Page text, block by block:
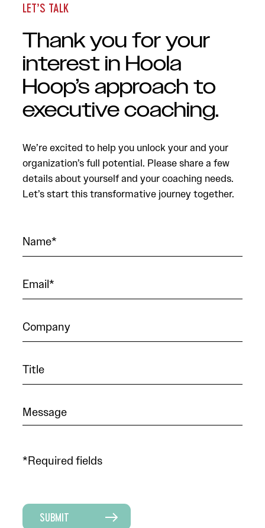
LET’S TALK
Thank you for your
interest in Hoola
Hoop’s approach to
executive coaching.
We’re excited to help you unlock your and your
organization’s full potential. Please share a few
details about yourself and your coaching needs.
Let’s start this transformative journey together.
*Required fields
SUBMIT